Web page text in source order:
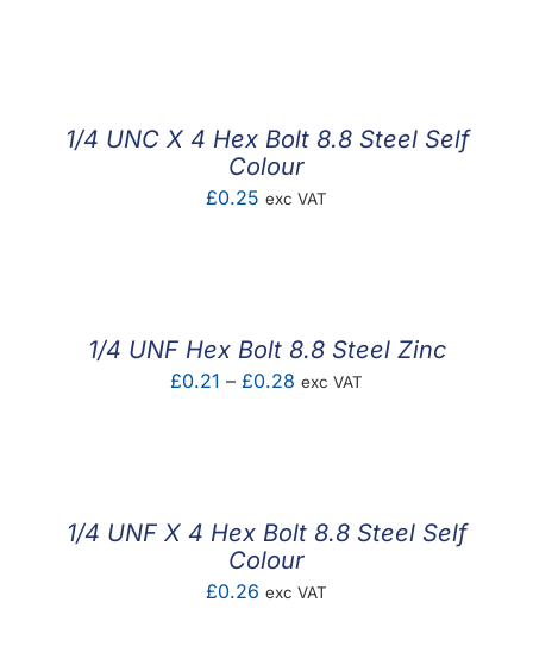
1/4 UNC X 4 Hex Bolt 8.8 Steel Self
Colour
£0.25 exc VAT
1/4 UNF Hex Bolt 8.8 Steel Zinc
£0.21 – £0.28 Price
exc VAT
1/4 UNF X 4 Hex Bolt 8.8 Steel Self
Colour
£0.26 exc VAT